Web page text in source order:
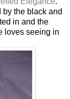
the black and
in and the
loves seeing in